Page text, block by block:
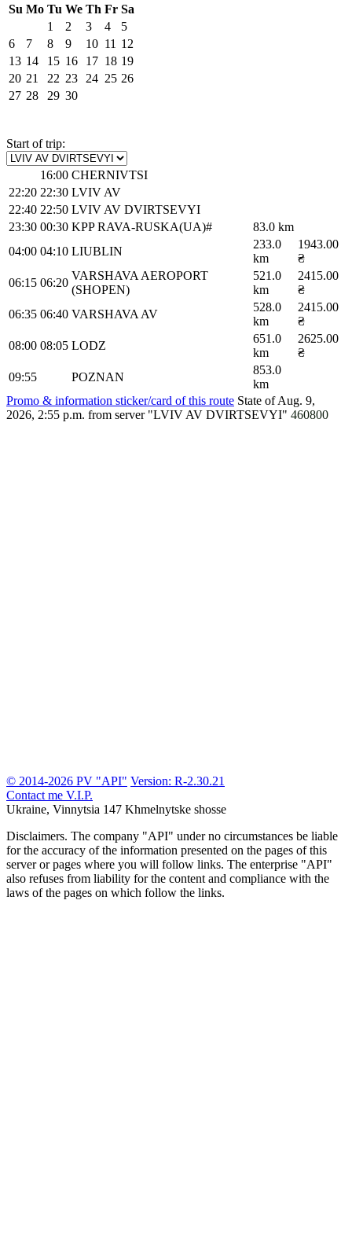
Su Mo Tu We Th Fr Sa
1
2 3 4
5
6
7 8 9 10 11 12
13 14 15 16 17 18 19
20 21 22 23 24 25 26
27 28 29 30
Start of trip:
16:00 CHERNIVTSI
22:20 22:30 LVIV AV
22:40 22:50 LVIV AV DVIRTSEVYI
23:30 00:30 KPP RAVA-RUSKA(UA)#
83.0 km
04:00 04:10 LIUBLIN
233.0
km
1943.00
₴
06:15 06:20
VARSHAVA AEROPORT
(SHOPEN)
521.0
km
2415.00
₴
06:35 06:40 VARSHAVA AV
528.0
km
2415.00
₴
08:00 08:05 LODZ
651.0
km
2625.00
₴
09:55
POZNAN
853.0
km
Promo & information sticker/card of this route State of Aug. 9,
2026, 2:55 p.m. from server "LVIV AV DVIRTSEVYI" 460800
© 2014-2026 PV "API" Version: R-2.30.21
Contact me V.I.P.
Ukraine, Vinnytsia 147 Khmelnytske shosse
Disclaimers. The company "API" under no circumstances be liable
for the accuracy of the information presented on the pages of this
server or pages where you will follow links. The enterprise "API"
also refuses from liability for the content and compliance with the
laws of the pages on which follow the links.